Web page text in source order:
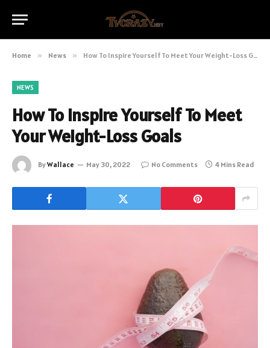
Home » News » How To Inspire Yourself To Meet Your Weight-Loss Goals
NEWS
How To Inspire Yourself To Meet
Your Weight-Loss Goals
ByWallace May 30, 2022 No Comments 4 Mins Read